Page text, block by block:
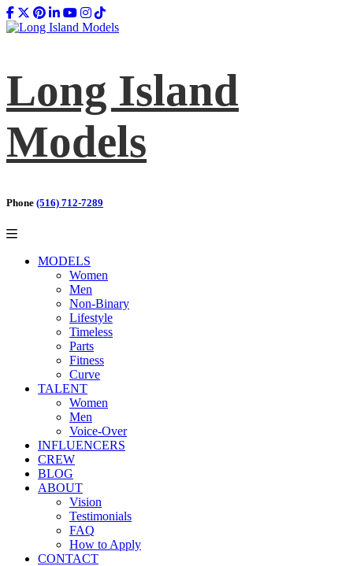
Long Island
Models
Phone (516) 712-7289
MODELS
Women
Men
Non-Binary
Lifestyle
Timeless
Parts
Fitness
Curve
TALENT
Women
Men
Voice-Over
INFLUENCERS
CREW
BLOG
ABOUT
Vision
Testimonials
FAQ
How to Apply
CONTACT